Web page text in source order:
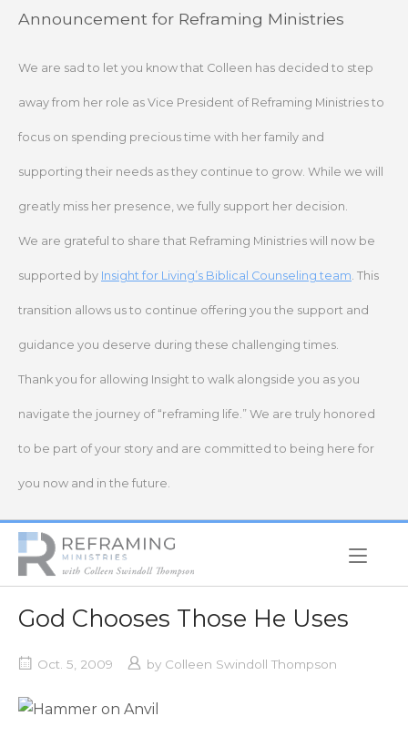
SkipAnnouncement for Reframing Ministries
We are sad to let you know that Colleen has decided to step
away from her role as Vice President of Reframing Ministries to
focus on spending precious time with her family and
supporting their needs as they continue to grow. While we will
greatly miss her presence, we fully support her decision.
We are grateful to share that Reframing Ministries will now be
supported by Insight for Living’s Biblical Counseling team. This
transition allows us to continue offering you the support and
guidance you deserve during these challenging times.
Thank you for allowing Insight to walk alongside you as you
navigate the journey of “reframing life.” We are truly honored
to be part of your story and are committed to being here for
you now and in the future.
Home
God Chooses Those He Uses
Oct. 5, 2009 by Colleen Swindoll Thompson